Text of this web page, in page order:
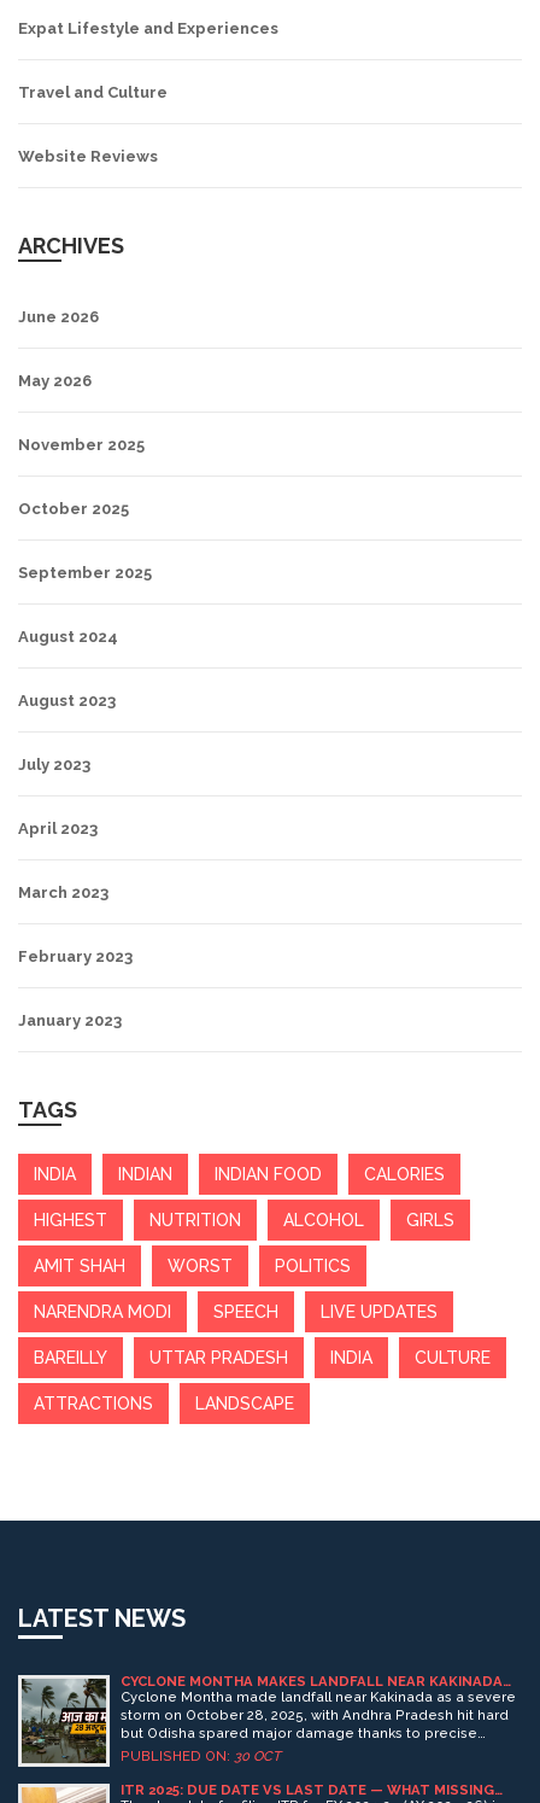
Expat Lifestyle and Experiences
Travel and Culture
Website Reviews
ARCHIVES
June 2026
May 2026
November 2025
October 2025
September 2025
August 2024
August 2023
July 2023
April 2023
March 2023
February 2023
January 2023
TAGS
INDIA INDIAN INDIAN FOOD CALORIES
HIGHEST NUTRITION ALCOHOL GIRLS
AMIT SHAH WORST POLITICS
NARENDRA MODI SPEECH LIVE UPDATES
BAREILLY UTTAR PRADESH INDIA CULTURE
ATTRACTIONS LANDSCAPE
LATEST NEWS
CYCLONE MONTHA MAKES LANDFALL NEAR KAKINADA
AS SEVERE STORM, ODISHA ESCAPES MAJOR DAMAGE
Cyclone Montha made landfall near Kakinada as a severe
storm on October 28, 2025, with Andhra Pradesh hit hard
but Odisha spared major damage thanks to precise
forecasts and swift evacuations by the India
PUBLISHED ON: 30 OCT
ITR 2025: DUE DATE VS LAST DATE — WHAT MISSING